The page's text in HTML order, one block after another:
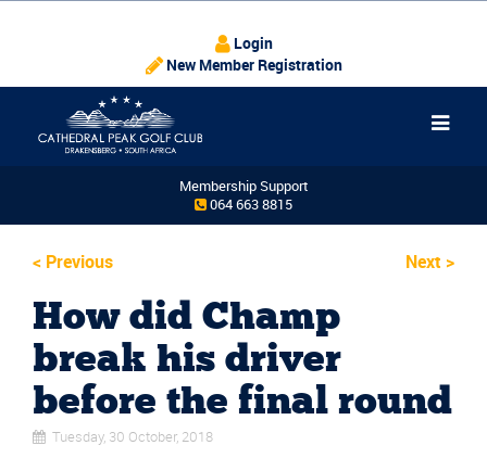
Login
New Member Registration
Membership Support
064 663 8815
< Previous Next >
How did Champ
break his driver
before the final round
Tuesday, 30 October, 2018